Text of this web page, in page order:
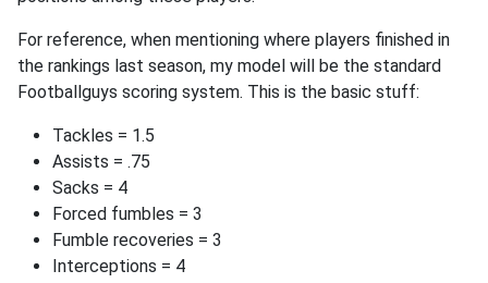
For reference, when mentioning where players finished in
the rankings last season, my model will be the standard
Footballguys scoring system. This is the basic stuff:
Tackles = 1.5
Assists = .75
Sacks = 4
Forced fumbles = 3
Fumble recoveries = 3
Interceptions = 4